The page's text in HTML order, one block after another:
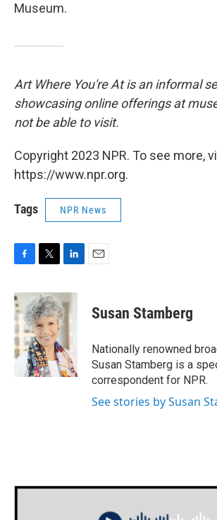
Museum.
Art Where You're At is an informal
showcasing online offerings at
not be able to visit.
Copyright 2023 NPR. To see more,
https://www.npr.org.
Tags NPR News
c
e
b
o
o
k
i
t
t
e
r
n
k
e
I
n
Susan Stamberg
Nationally renowned
Susan Stamberg is a
correspondent for NPR.
See stories by Susan